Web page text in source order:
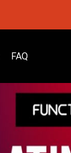
FAQ